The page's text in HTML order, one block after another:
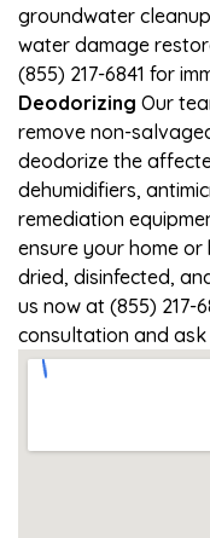
groundwater
water damage
(855) 217-6841 for
Deodorizing Our
remove non-
deodorize the
dehumidifiers,
remediation
ensure your home or
dried, disinfected,
us now at (855) 217-
consultation and